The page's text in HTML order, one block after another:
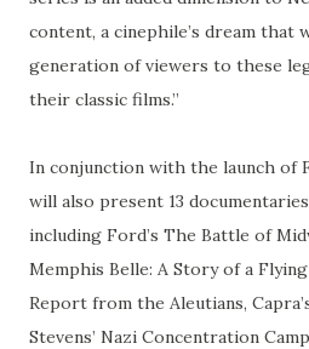
content, a cinephile’s dream that
generation of viewers to these
their classic films.”
In conjunction with the launch of
will also present 13
including Ford’s The Battle of
Memphis Belle: A Story of a
Report from the Aleutians,
Stevens’ Nazi Concentration